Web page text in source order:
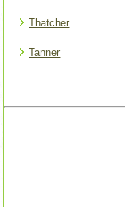
Thatcher
Tanner